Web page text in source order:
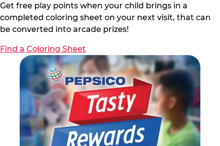
Get free play points when your child brings in a
completed coloring sheet on your next visit, that can
be converted into arcade prizes!
Find a Coloring Sheet